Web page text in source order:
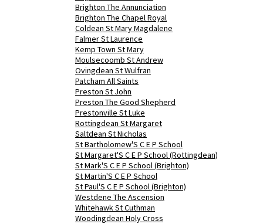
Brighton The Annunciation
Brighton The Chapel Royal
Coldean St Mary Magdalene
Falmer St Laurence
Kemp Town St Mary
Moulsecoomb St Andrew
Ovingdean St Wulfran
Patcham All Saints
Preston St John
Preston The Good Shepherd
Prestonville St Luke
Rottingdean St Margaret
Saltdean St Nicholas
St Bartholomew'S C E P School
St Margaret'S C E P School (Rottingdean)
St Mark'S C E P School (Brighton)
St Martin'S C E P School
St Paul'S C E P School (Brighton)
Westdene The Ascension
Whitehawk St Cuthman
Woodingdean Holy Cross